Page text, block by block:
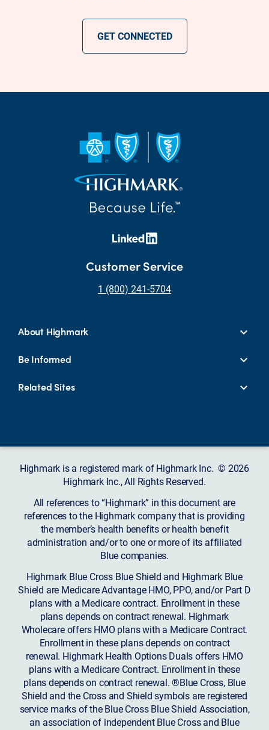
GET CONNECTED
Customer Service
1 (800) 241-5704
About Highmark
Be Informed
Related Sites
Highmark is a registered mark of Highmark Inc. © 2026
Highmark Inc., All Rights Reserved.
All references to “Highmark” in this document are
references to the Highmark company that is providing
the member’s health benefits or health benefit
administration and/or to one or more of its affiliated
Blue companies.
Highmark Blue Cross Blue Shield and Highmark Blue
Shield are Medicare Advantage HMO, PPO, and/or Part D
plans with a Medicare contract. Enrollment in these
plans depends on contract renewal. Highmark
Wholecare offers HMO plans with a Medicare Contract.
Enrollment in these plans depends on contract
renewal. Highmark Health Options Duals offers HMO
plans with a Medicare Contract. Enrollment in these
plans depends on contract renewal. ®Blue Cross, Blue
Shield and the Cross and Shield symbols are registered
service marks of the Blue Cross Blue Shield Association,
an association of independent Blue Cross and Blue